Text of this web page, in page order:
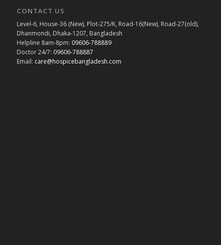
CONTACT US
Level-6, House-36 (New), Plot-275/K, Road-16(New), Road-27(old),
Dhanmondi, Dhaka-1207, Bangladesh
Helpline 8am-8pm: 09606-788889
Doctor 24/7: 09606-788887
Email: care@hospicebangladesh.com